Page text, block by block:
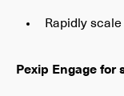
Rapidly
Pexip Engage